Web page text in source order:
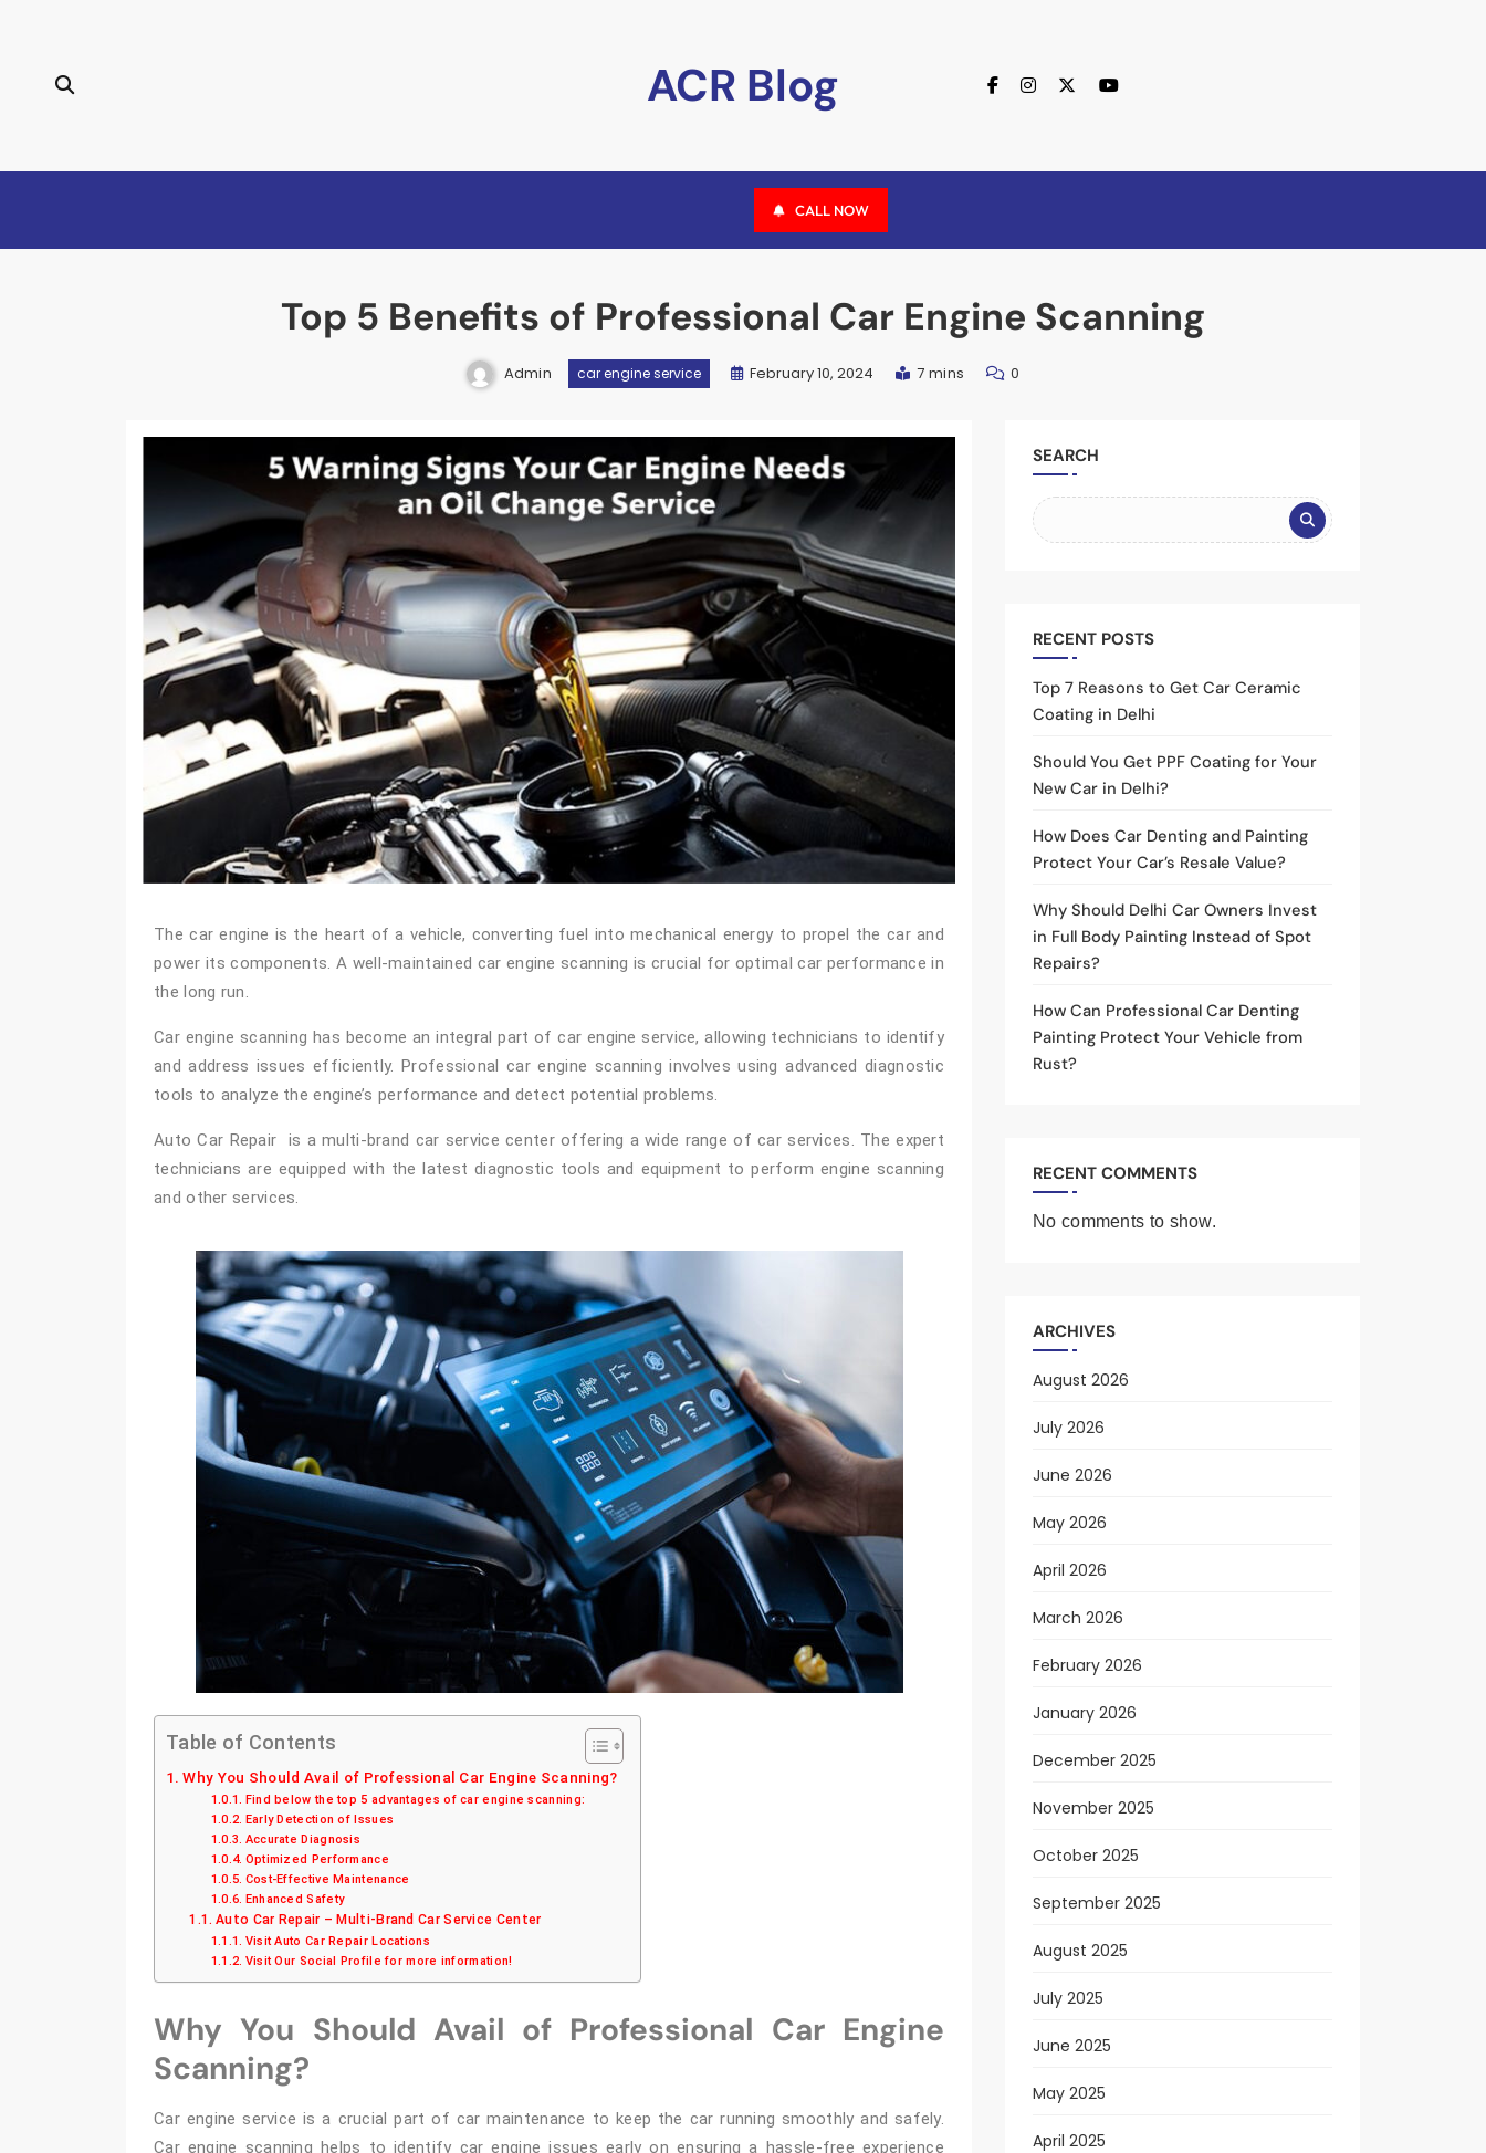
ACR Blog
CALL NOW
Top 5 Benefits of Professional Car Engine Scanning
Admin car engine service February 10, 2024 7 mins 0
The car engine is the heart of a vehicle, converting fuel into mechanical energy to propel the car and
power its components. A well-maintained car engine scanning is crucial for optimal car performance in
the long run.
Car engine scanning has become an integral part of car engine service, allowing technicians to identify
and address issues efficiently. Professional car engine scanning involves using advanced diagnostic
tools to analyze the engine’s performance and detect potential problems.
Auto Car Repair is a multi-brand car service center offering a wide range of car services. The expert
technicians are equipped with the latest diagnostic tools and equipment to perform engine scanning
and other services.
Table of Contents
Why You Should Avail of Professional Car Engine Scanning?
Find below the top 5 advantages of car engine scanning:
Early Detection of Issues
Accurate Diagnosis
Optimized Performance
Cost-Effective Maintenance
Enhanced Safety
Auto Car Repair – Multi-Brand Car Service Center
Visit Auto Car Repair Locations
Visit Our Social Profile for more information!
Why You Should Avail of Professional Car Engine
Scanning?
Car engine service is a crucial part of car maintenance to keep the car running smoothly and safely.
Car engine scanning helps to identify car engine issues early on ensuring a hassle-free experience
SEARCH
RECENT POSTS
Top 7 Reasons to Get Car Ceramic
Coating in Delhi
Should You Get PPF Coating for Your
New Car in Delhi?
How Does Car Denting and Painting
Protect Your Car’s Resale Value?
Why Should Delhi Car Owners Invest
in Full Body Painting Instead of Spot
Repairs?
How Can Professional Car Denting
Painting Protect Your Vehicle from
Rust?
RECENT COMMENTS
No comments to show.
ARCHIVES
August 2026
July 2026
June 2026
May 2026
April 2026
March 2026
February 2026
January 2026
December 2025
November 2025
October 2025
September 2025
August 2025
July 2025
June 2025
May 2025
April 2025